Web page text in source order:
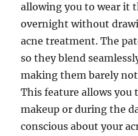
allowing you to wear it
overnight without
acne treatment. The
so they blend
making them barely
This feature allows you
makeup or during the
conscious about your